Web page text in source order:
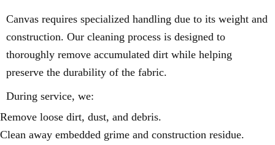
Canvas requires specialized handling due to its weight and
construction. Our cleaning process is designed to
thoroughly remove accumulated dirt while helping
preserve the durability of the fabric.
During service, we:
Remove loose dirt, dust, and debris.
Clean away embedded grime and construction residue.